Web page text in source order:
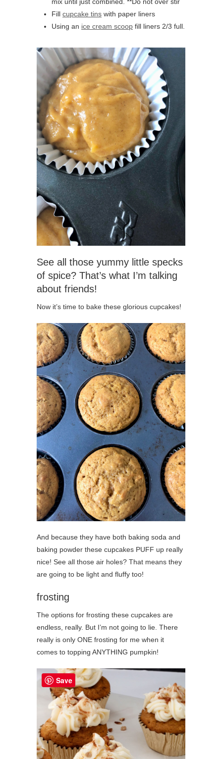
Fill cupcake tins with paper liners
Using an ice cream scoop fill liners 2/3 full.
See all those yummy little specks
of spice? That’s what I’m talking
about friends!
Now it’s time to bake these glorious cupcakes!
And because they have both baking soda and
baking powder these cupcakes PUFF up really
nice! See all those air holes? That means they
are going to be light and fluffy too!
frosting
The options for frosting these cupcakes are
endless, really. But I’m not going to lie. There
really is only ONE frosting for me when it
comes to topping ANYTHING pumpkin!
Save